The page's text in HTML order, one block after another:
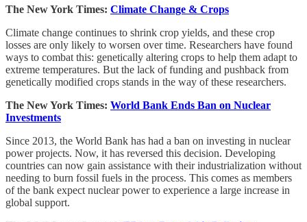
The New York Times: Climate Change & Crops
Climate change continues to shrink crop yields, and these crop
losses are only likely to worsen over time. Researchers have found
ways to combat this: genetically altering crops to help them adapt to
extreme temperatures. But the lack of funding and pushback from
genetically modified crops stands in the way of these researchers.
The New York Times: World Bank Ends Ban on Nuclear
Investments
Since 2013, the World Bank has had a ban on investing in nuclear
power projects. Now, it has reversed this decision. Developing
countries can now gain assistance with their industrialization without
needing to burn fossil fuels in the process. This comes as members
of the bank expect nuclear power to experience a large increase in
global support.